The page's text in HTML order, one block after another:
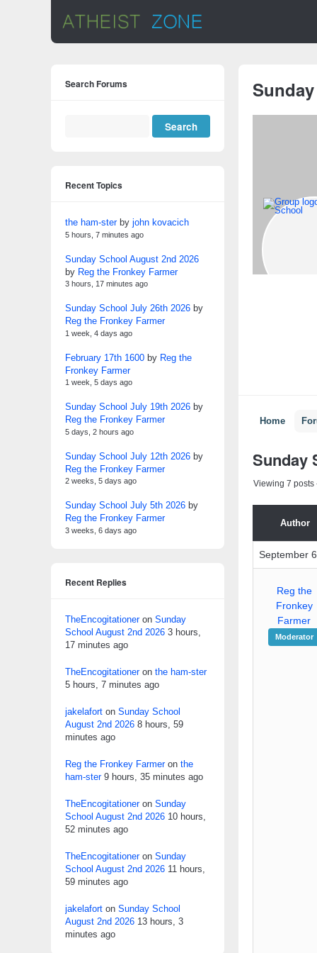
Home
Sunday
Viewing 7 posts
Author
September
Reg the
Fronkey
Farmer
Moderator
Search Forums
Recent Topics
the ham-sterby john kovacich
5 hours, 7 minutes ago
Sunday School August 2nd 2026
by Reg the Fronkey Farmer
3 hours, 17 minutes ago
Sunday School July 26th 2026 by
Reg the Fronkey Farmer
1 week, 4 days ago
February 17th 1600 by Reg the
Fronkey Farmer
1 week, 5 days ago
Sunday School July 19th 2026 by
Reg the Fronkey Farmer
5 days, 2 hours ago
Sunday School July 12th 2026 by
Reg the Fronkey Farmer
2 weeks, 5 days ago
Sunday School July 5th 2026 by
Reg the Fronkey Farmer
3 weeks, 6 days ago
Recent Replies
TheEncogitationeron Sunday
School August 2nd 2026 3 hours,
17 minutes ago
TheEncogitationeron the ham-ster
5 hours, 7 minutes ago
jakelafort on Sunday School
August 2nd 2026 8 hours, 59
minutes ago
Reg the Fronkey Farmeron the
ham-ster 9 hours, 35 minutes ago
TheEncogitationeron Sunday
School August 2nd 2026 10 hours,
52 minutes ago
TheEncogitationeron Sunday
School August 2nd 2026 11 hours,
59 minutes ago
jakelafort on Sunday School
August 2nd 2026 13 hours, 3
minutes ago